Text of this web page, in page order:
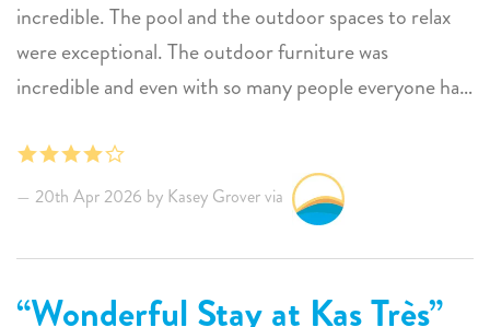
incredible. The pool and the outdoor spaces to relax
were exceptional. The outdoor furniture was
incredible and even with so many people everyone had
social space. The open layout was so fun for enjoying
evenings and dinners together and the location on the
island was perfect. Having access to Oil Slick right out
front was awesome. Communication was excellent
with the Sunwise team and we so appreciated the
20th Apr 2026 by Kasey Grover via
Wonderful Stay at Kas Très